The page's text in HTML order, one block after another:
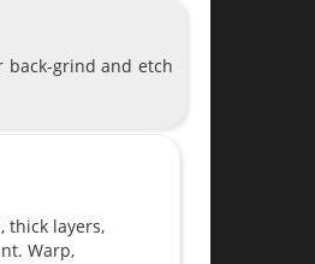
back-grind and etch
thick layers,
Warp,